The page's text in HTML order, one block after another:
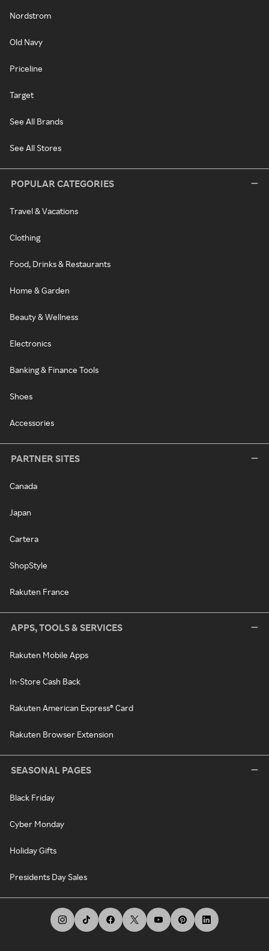
Nordstrom
Old Navy
Priceline
Target
See All Brands
See All Stores
POPULAR CATEGORIES
Travel & Vacations
Clothing
Food, Drinks & Restaurants
Home & Garden
Beauty & Wellness
Electronics
Banking & Finance Tools
Shoes
Accessories
PARTNER SITES
Canada
Japan
Cartera
ShopStyle
Rakuten France
APPS, TOOLS & SERVICES
Rakuten Mobile Apps
In-Store Cash Back
Rakuten American Express® Card
Rakuten Browser Extension
SEASONAL PAGES
Black Friday
Cyber Monday
Holiday Gifts
Presidents Day Sales